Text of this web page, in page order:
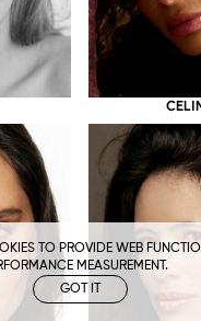
TO PROVIDE WEB
MEASUREMENT.
GOT IT